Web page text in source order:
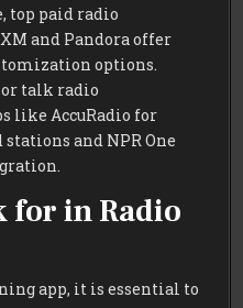
top paid radio
and Pandora offer
options.
or talk radio
like AccuRadio for
and NPR One
for in Radio
app, it is essential to